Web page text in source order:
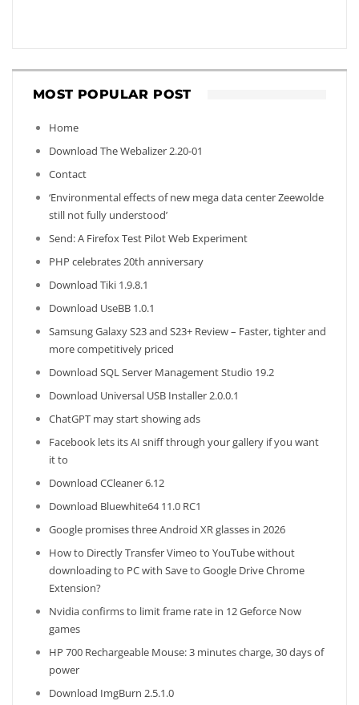
MOST POPULAR POST
Home
Download The Webalizer 2.20-01
Contact
‘Environmental effects of new mega data center Zeewolde
still not fully understood’
Send: A Firefox Test Pilot Web Experiment
PHP celebrates 20th anniversary
Download Tiki 1.9.8.1
Download UseBB 1.0.1
Samsung Galaxy S23 and S23+ Review – Faster, tighter and
more competitively priced
Download SQL Server Management Studio 19.2
Download Universal USB Installer 2.0.0.1
ChatGPT may start showing ads
Facebook lets its AI sniff through your gallery if you want
it to
Download CCleaner 6.12
Download Bluewhite64 11.0 RC1
Google promises three Android XR glasses in 2026
How to Directly Transfer Vimeo to YouTube without
downloading to PC with Save to Google Drive Chrome
Extension?
Nvidia confirms to limit frame rate in 12 Geforce Now
games
HP 700 Rechargeable Mouse: 3 minutes charge, 30 days of
power
Download ImgBurn 2.5.1.0